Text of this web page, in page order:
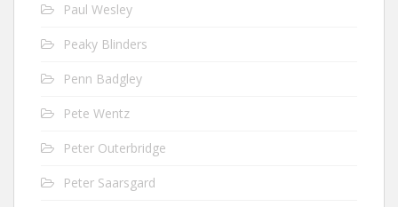
Paul Wesley
Peaky Blinders
Penn Badgley
Pete Wentz
Peter Outerbridge
Peter Saarsgard